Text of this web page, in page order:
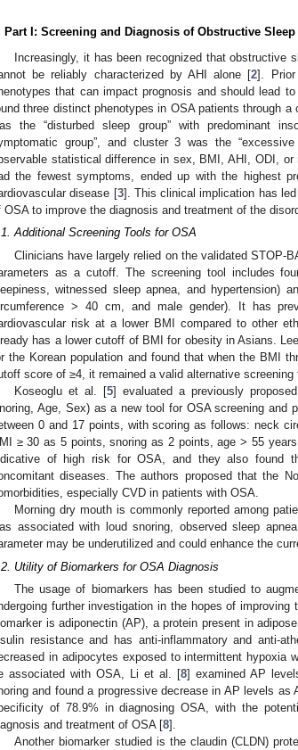
Part I: Screening and Diagnosis of Obstructive Sleep
Increasingly, it has been recognized that obstructive
be reliably characterized by AHI alone [2]. Prior
that can impact prognosis and should lead
three distinct phenotypes in OSA patients through
the “disturbed sleep group” with predominant
group”, and cluster 3 was the
statistical difference in sex, BMI, AHI, ODI,
the fewest symptoms, ended up with the highest
disease [3]. This clinical implication has
OSA to improve the diagnosis and treatment of the
Additional Screening Tools for OSA
Clinicians have largely relied on the validated STOP-
as a cutoff. The screening tool includes
witnessed sleep apnea, and
> 40 cm, and male gender). It has
risk at a lower BMI compared to other
has a lower cutoff of BMI for obesity in Asians.
the Korean population and found that when the BMI
score of ≥4, it remained a valid alternative screening
Koseoglu et al. [5] evaluated a previously
Age, Sex) as a new tool for OSA screening and
0 and 17 points, with scoring as follows: neck
≥ 30 as 5 points, snoring as 2 points, age > 55
of high risk for OSA, and they also found
diseases. The authors proposed that the
especially CVD in patients with OSA.
Morning dry mouth is commonly reported among
associated with loud snoring, observed sleep
may be underutilized and could enhance the
Utility of Biomarkers for OSA Diagnosis
The usage of biomarkers has been studied to
further investigation in the hopes of
is adiponectin (AP), a protein present in
resistance and has anti-inflammatory and anti-
in adipocytes exposed to intermittent hypoxia
associated with OSA, Li et al. [8] examined AP
and found a progressive decrease in AP levels
of 78.9% in diagnosing OSA, with the
and treatment of OSA [8].
Another biomarker studied is the claudin (CLDN)